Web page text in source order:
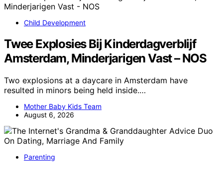
Child Development
Twee Explosies Bij Kinderdagverblijf
Amsterdam, Minderjarigen Vast – NOS
Two explosions at a daycare in Amsterdam have
resulted in minors being held inside.…
Mother Baby Kids Team
August 6, 2026
Parenting